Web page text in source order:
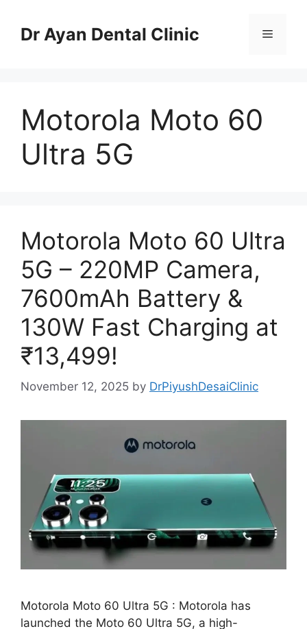
contentDr Ayan Dental Clinic Menu
Motorola Moto 60
Ultra 5G
Motorola Moto 60 Ultra
5G – 220MP Camera,
7600mAh Battery &
130W Fast Charging at
₹13,499!
November 12, 2025 by DrPiyushDesaiClinic
Motorola Moto 60 Ultra 5G : Motorola has
launched the Moto 60 Ultra 5G, a high-